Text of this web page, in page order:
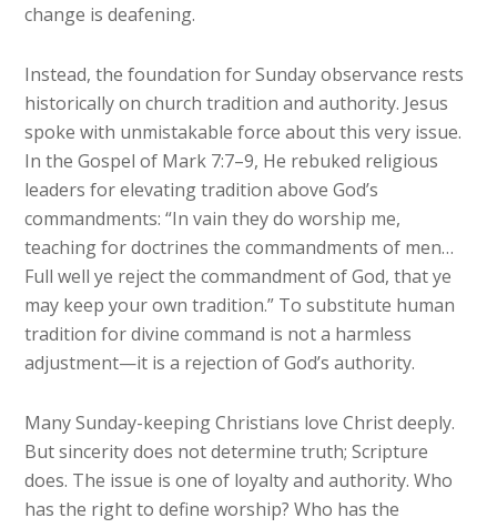
change is deafening.
Instead, the foundation for Sunday observance rests
historically on church tradition and authority. Jesus
spoke with unmistakable force about this very issue.
In the Gospel of Mark 7:7–9, He rebuked religious
leaders for elevating tradition above God’s
commandments: “In vain they do worship me,
teaching for doctrines the commandments of men…
Full well ye reject the commandment of God, that ye
may keep your own tradition.” To substitute human
tradition for divine command is not a harmless
adjustment—it is a rejection of God’s authority.
Many Sunday-keeping Christians love Christ deeply.
But sincerity does not determine truth; Scripture
does. The issue is one of loyalty and authority. Who
has the right to define worship? Who has the